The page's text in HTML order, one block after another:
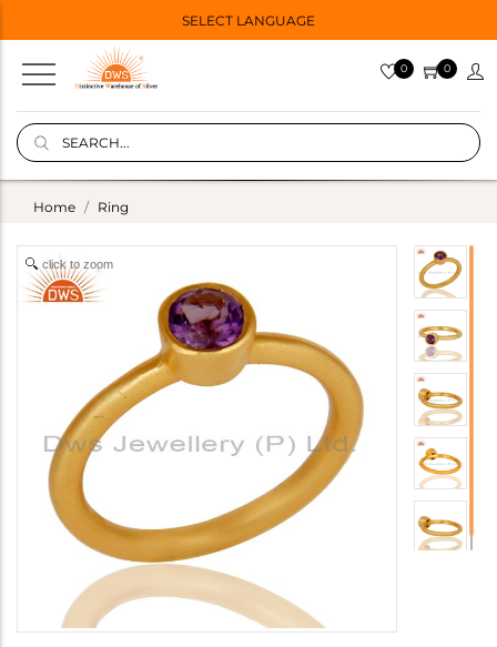
SELECT LANGUAGE
0 0
Home Ring
click to zoom